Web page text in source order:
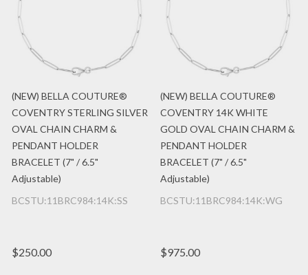
(NEW) BELLA COUTURE®
COVENTRY STERLING SILVER
OVAL CHAIN CHARM &
PENDANT HOLDER
BRACELET (7" / 6.5"
Adjustable)
BCSTU:11BRC984:14K:SS
$250.00
(NEW) BELLA COUTURE®
COVENTRY 14K WHITE
GOLD OVAL CHAIN CHARM &
PENDANT HOLDER
BRACELET (7" / 6.5"
Adjustable)
BCSTU:11BRC984:14K:WG
$975.00